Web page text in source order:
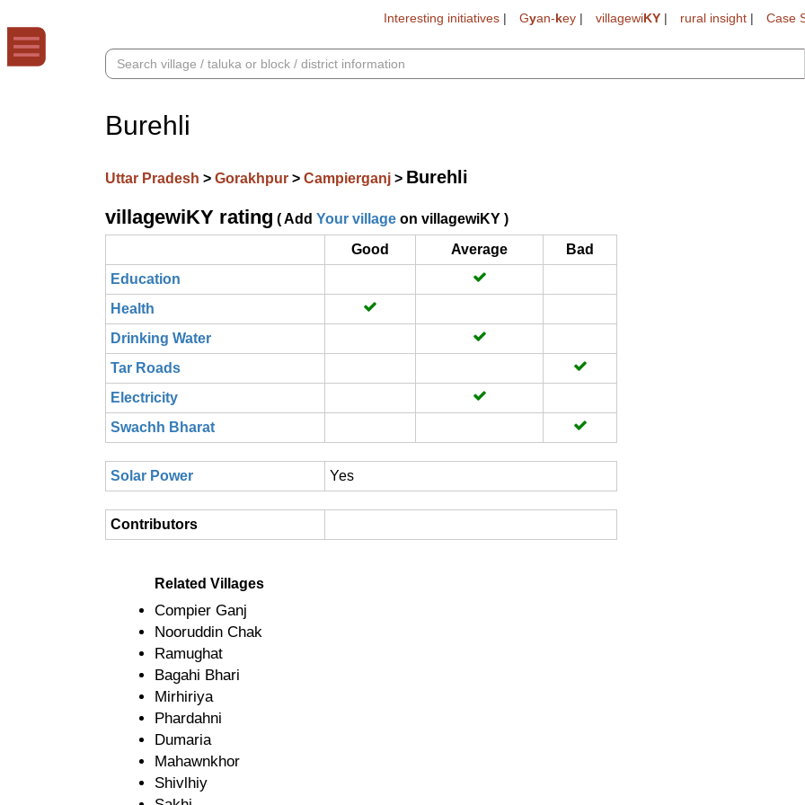
Interesting initiatives | Gyan-key | villagewiKY | rural insight | Case
Burehli
Uttar Pradesh > Gorakhpur > Campierganj > Burehli
villagewiKY rating ( Add Your village on villagewiKY )
Good
Average
Bad
Education
Health
Drinking Water
Tar Roads
Electricity
Swachh Bharat
Solar Power Yes
Contributors
Related Villages
Compier Ganj
Nooruddin Chak
Ramughat
Bagahi Bhari
Mirhiriya
Phardahni
Dumaria
Mahawnkhor
Shivlhiy